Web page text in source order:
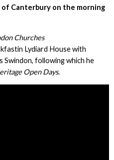
Canterbury on the morning
Churches
Lydiard House with
Swindon, following which he
Open Days.